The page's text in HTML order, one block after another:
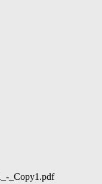
_Copy1.pdf